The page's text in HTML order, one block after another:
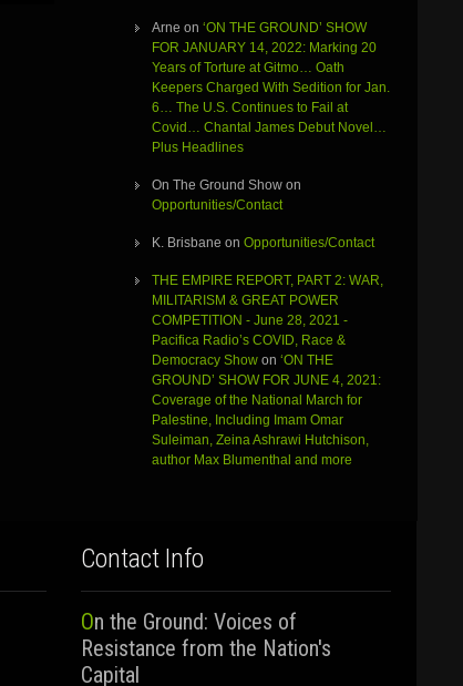
Arne on ‘ON THE GROUND’ SHOW
FOR JANUARY 14, 2022: Marking 20
Years of Torture at Gitmo… Oath
Keepers Charged With Sedition for Jan.
6… The U.S. Continues to Fail at
Covid… Chantal James Debut Novel…
Plus Headlines
On The Ground Showon
Opportunities/Contact
K. Brisbane on Opportunities/Contact
THE EMPIRE REPORT, PART 2: WAR,
MILITARISM & GREAT POWER
COMPETITION - June 28, 2021 -
Pacifica Radio’s COVID, Race &
Democracy Showon ‘ON THE
GROUND’ SHOW FOR JUNE 4, 2021:
Coverage of the National March for
Palestine, Including Imam Omar
Suleiman, Zeina Ashrawi Hutchison,
author Max Blumenthal and more
Contact Info
On the Ground: Voices of
Resistance from the Nation's
Capital